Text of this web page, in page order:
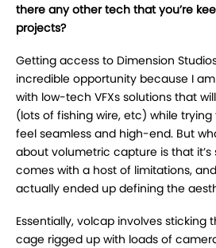
there any other tech that you’re
projects?
Getting access to Dimension
incredible opportunity because I
with low-tech VFXs solutions that
(lots of fishing wire, etc) while
feel seamless and high-end. But
about volumetric capture is that
comes with a host of limitations,
actually ended up defining the
Essentially, volcap involves sticking
cage rigged up with loads of